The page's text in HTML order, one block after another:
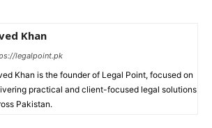
Khan
legalpoint.pk
Khan is the founder of Legal Point, focused on
practical and client-focused legal solutions
Pakistan.